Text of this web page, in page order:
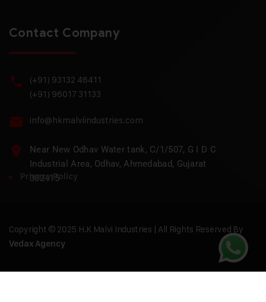
Contact Company
(+91) 93132 48411
(+91) 96017 31133
info@hkmalviindustries.com
Near New Odhav Water tank, C/1/507, G I D C
Industrial Area, Odhav, Ahmedabad, Gujarat
382415
Privacy Policy
Copyright © 2025 H.K Malvi Industries | All Rights Reserved By
Vedax Agency